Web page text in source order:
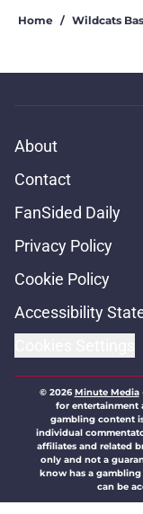
Home / Wildcats
About
Contact
FanSided Daily
Privacy Policy
Cookie Policy
Accessibility
© 2026Minute Media
for entertainment
gambling content
individual
affiliates and related
only and not a
know has a
can be